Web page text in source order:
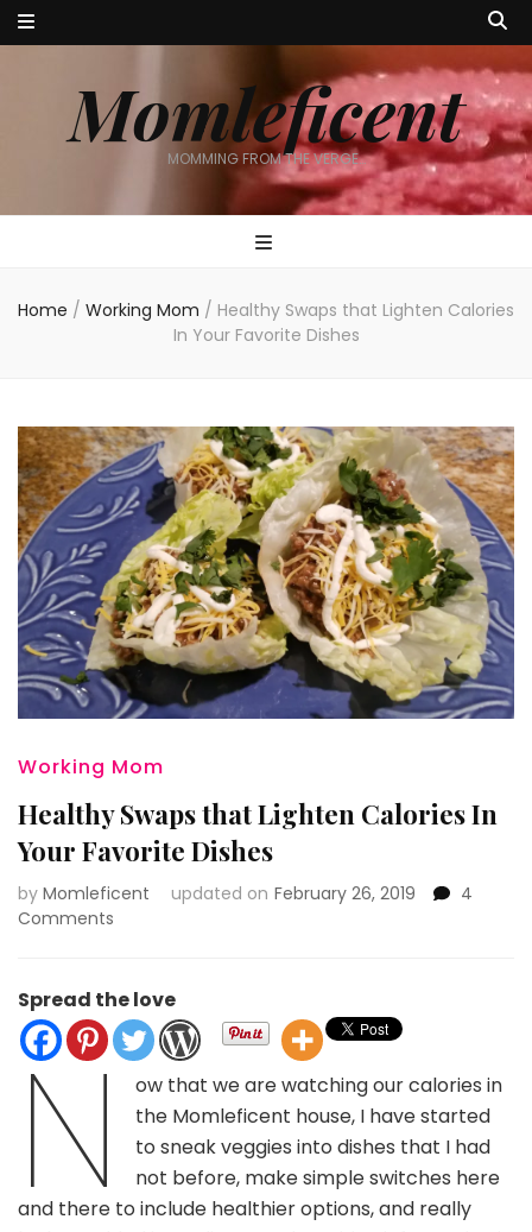
Momleficent
MOMMING FROM THE VERGE…
Home / Working Mom / Healthy Swaps that Lighten Calories
In Your Favorite Dishes
Working Mom
Healthy Swaps that Lighten Calories In
Your Favorite Dishes
by Momleficent updated on February 26, 2019
4
Comments
that
Lighten
Calories
In
Your
Favorite
Dishes
Spread the love
N ow that we are watching our calories in
the Momleficent house, I have started
to sneak veggies into dishes that I had
not before, make simple switches here
and there to include healthier options, and really